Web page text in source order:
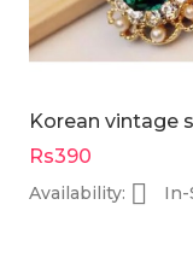
o.TWO.O play with
colors eyeshadow
palette
Rs1,890 Rs2,100
Korean vintage
Rs390
Availability:  In-